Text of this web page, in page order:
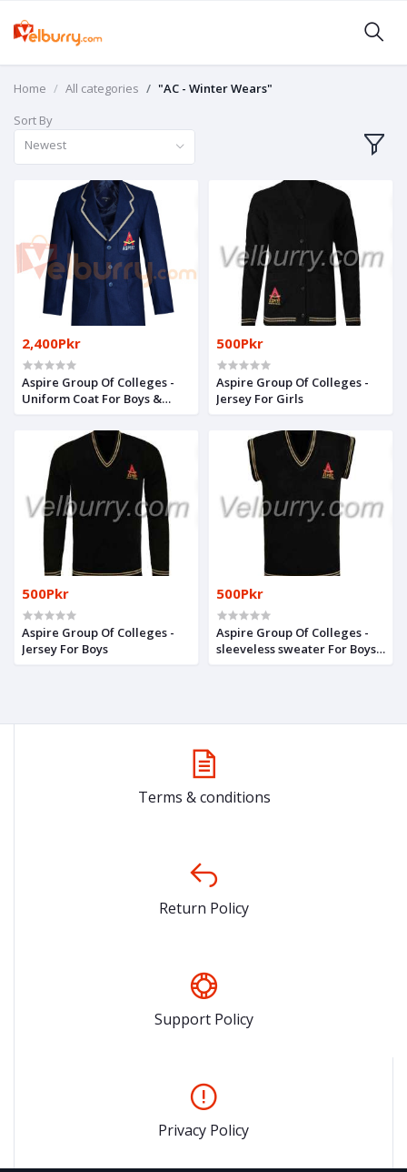
Home All categories
"AC - Winter Wears"
Sort By
Newest
2,400Pkr
Aspire Group Of Colleges -
Uniform Coat For Boys &
500Pkr
Aspire Group Of Colleges -
Jersey For Girls
500Pkr
Aspire Group Of Colleges -
Jersey For Boys
500Pkr
Aspire Group Of Colleges -
sleeveless sweater For Boys
Terms & conditions
Return Policy
Support Policy
Privacy Policy